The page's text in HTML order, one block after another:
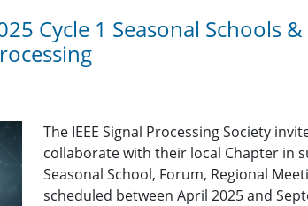
Cycle 1 Seasonal Schools
The IEEE Signal Processing Society
collaborate with their local Chapter in
Seasonal School, Forum, Regional
scheduled between April 2025 and